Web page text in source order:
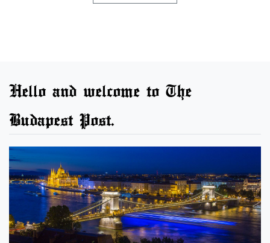
Hello and welcome to The
Budapest Post.